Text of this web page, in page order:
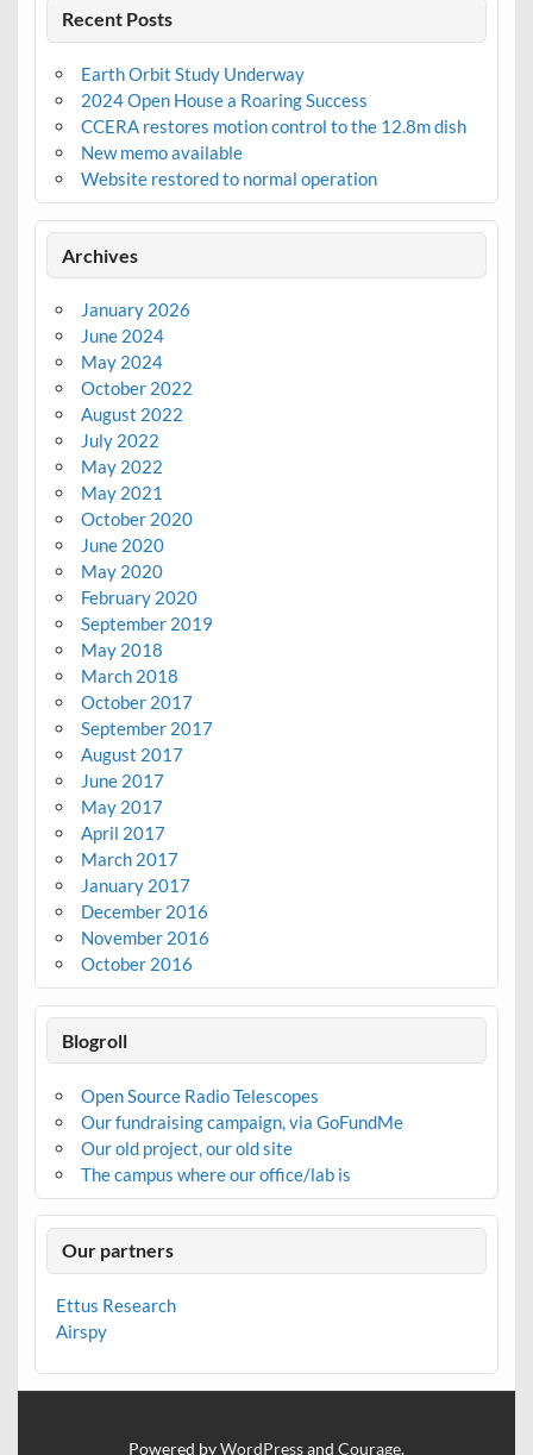
Recent Posts
Earth Orbit Study Underway
2024 Open House a Roaring Success
CCERA restores motion control to the 12.8m dish
New memo available
Website restored to normal operation
Archives
January 2026
June 2024
May 2024
October 2022
August 2022
July 2022
May 2022
May 2021
October 2020
June 2020
May 2020
February 2020
September 2019
May 2018
March 2018
October 2017
September 2017
August 2017
June 2017
May 2017
April 2017
March 2017
January 2017
December 2016
November 2016
October 2016
Blogroll
Open Source Radio Telescopes
Our fundraising campaign, via GoFundMe
Our old project, our old site
The campus where our office/lab is
Our partners
Ettus Research
Airspy
Powered byWordPressand Courage.